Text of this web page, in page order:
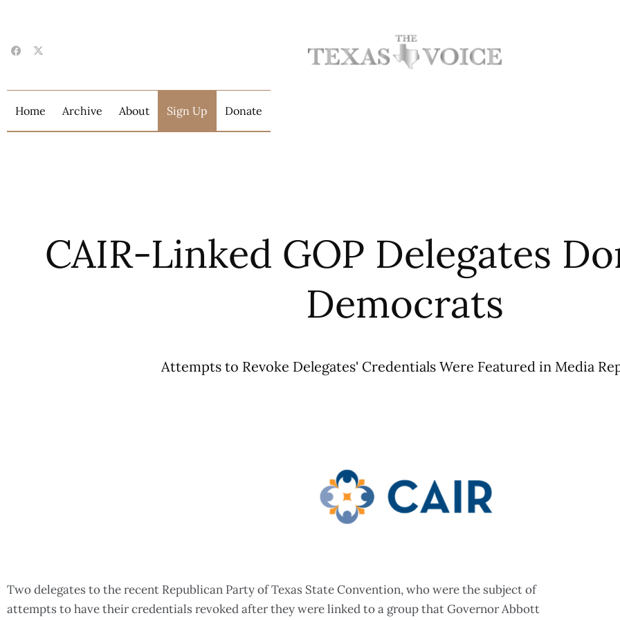
Home Archive About Sign Up Donate
CAIR-Linked GOP Delegates
Democrats
Attempts to Revoke Delegates' Credentials Were Featured in Media
Two delegates to the recent Republican Party of Texas State Convention, who were the subject of
attempts to have their credentials revoked after they were linked to a group that Governor Abbott